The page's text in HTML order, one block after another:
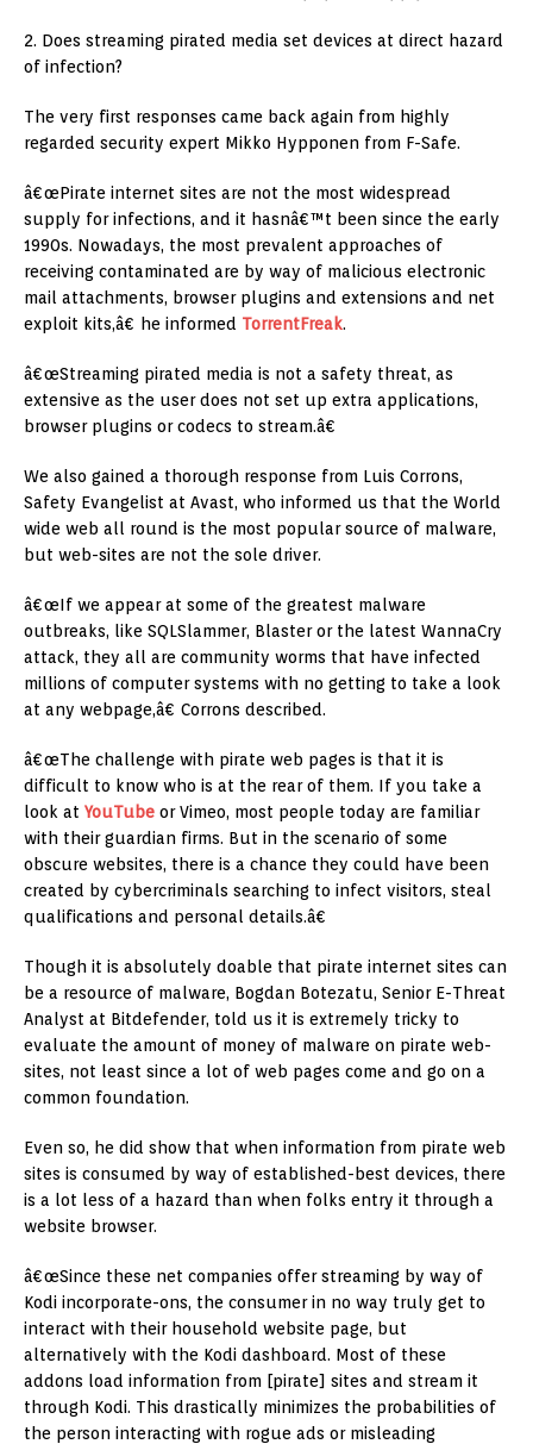
2. Does streaming pirated media set devices at direct hazard
of infection?
The very first responses came back again from highly
regarded security expert Mikko Hypponen from F-Safe.
â€œPirate internet sites are not the most widespread
supply for infections, and it hasnâ€™t been since the early
1990s. Nowadays, the most prevalent approaches of
receiving contaminated are by way of malicious electronic
mail attachments, browser plugins and extensions and net
exploit kits,â€ he informed TorrentFreak.
â€œStreaming pirated media is not a safety threat, as
extensive as the user does not set up extra applications,
browser plugins or codecs to stream.â€
We also gained a thorough response from Luis Corrons,
Safety Evangelist at Avast, who informed us that the World
wide web all round is the most popular source of malware,
but web-sites are not the sole driver.
â€œIf we appear at some of the greatest malware
outbreaks, like SQLSlammer, Blaster or the latest WannaCry
attack, they all are community worms that have infected
millions of computer systems with no getting to take a look
at any webpage,â€ Corrons described.
â€œThe challenge with pirate web pages is that it is
difficult to know who is at the rear of them. If you take a
look at YouTube or Vimeo, most people today are familiar
with their guardian firms. But in the scenario of some
obscure websites, there is a chance they could have been
created by cybercriminals searching to infect visitors, steal
qualifications and personal details.â€
Though it is absolutely doable that pirate internet sites can
be a resource of malware, Bogdan Botezatu, Senior E-Threat
Analyst at Bitdefender, told us it is extremely tricky to
evaluate the amount of money of malware on pirate web-
sites, not least since a lot of web pages come and go on a
common foundation.
Even so, he did show that when information from pirate web
sites is consumed by way of established-best devices, there
is a lot less of a hazard than when folks entry it through a
website browser.
â€œSince these net companies offer streaming by way of
Kodi incorporate-ons, the consumer in no way truly get to
interact with their household website page, but
alternatively with the Kodi dashboard. Most of these
addons load information from [pirate] sites and stream it
through Kodi. This drastically minimizes the probabilities of
the person interacting with rogue ads or misleading